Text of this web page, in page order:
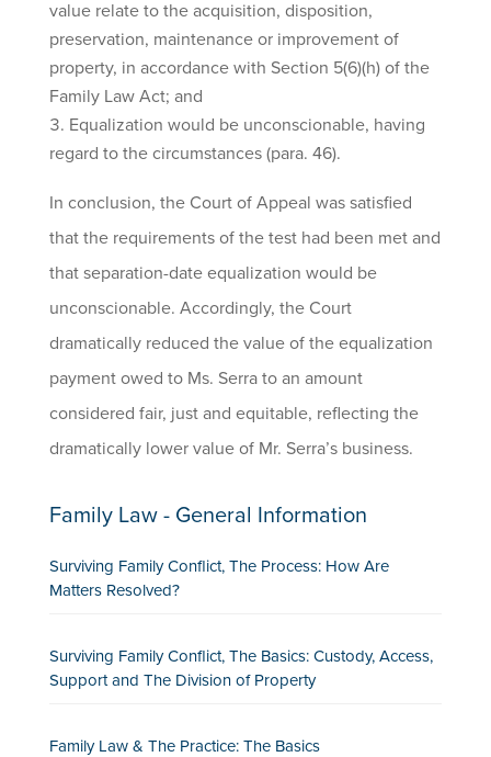
value relate to the acquisition, disposition,
preservation, maintenance or improvement of
property, in accordance with Section 5(6)(h) of the
Family Law Act; and
Equalization would be unconscionable, having
regard to the circumstances (para. 46).
In conclusion, the Court of Appeal was satisfied
that the requirements of the test had been met and
that separation-date equalization would be
unconscionable. Accordingly, the Court
dramatically reduced the value of the equalization
payment owed to Ms. Serra to an amount
considered fair, just and equitable, reflecting the
dramatically lower value of Mr. Serra’s business.
Family Law - General Information
Surviving Family Conflict, The Process: How Are
Matters Resolved?
Surviving Family Conflict, The Basics: Custody, Access,
Support and The Division of Property
Family Law & The Practice: The Basics